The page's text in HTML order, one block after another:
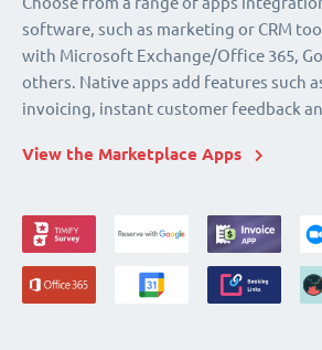
software, such as marketing or CRM
with Microsoft Exchange/Office 365,
others. Native apps add features such
invoicing, instant customer feedback
View the Marketplace Apps